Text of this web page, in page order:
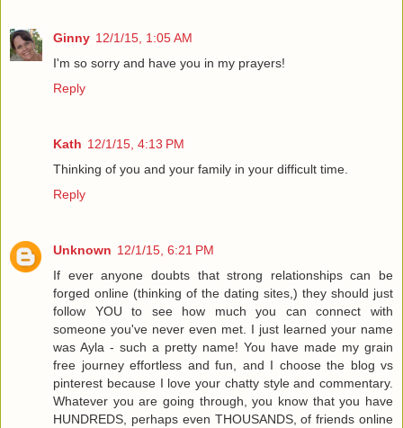
Ginny 12/1/15, 1:05 AM
I'm so sorry and have you in my prayers!
Reply
Kath 12/1/15, 4:13 PM
Thinking of you and your family in your difficult time.
Reply
Unknown 12/1/15, 6:21 PM
If ever anyone doubts that strong relationships can be
forged online (thinking of the dating sites,) they should just
follow YOU to see how much you can connect with
someone you've never even met. I just learned your name
was Ayla - such a pretty name! You have made my grain
free journey effortless and fun, and I choose the blog vs
pinterest because I love your chatty style and commentary.
Whatever you are going through, you know that you have
HUNDREDS, perhaps even THOUSANDS, of friends online